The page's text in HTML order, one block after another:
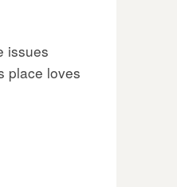
issues
place loves